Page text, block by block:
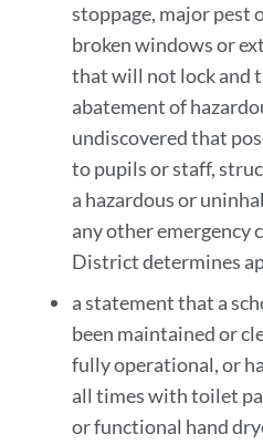
stoppage, major pest
broken windows or
that will not lock and
abatement of
undiscovered that
to pupils or staff,
a hazardous or
any other emergency
District determines
a statement that a
been maintained or
fully operational, or
all times with toilet
or functional hand